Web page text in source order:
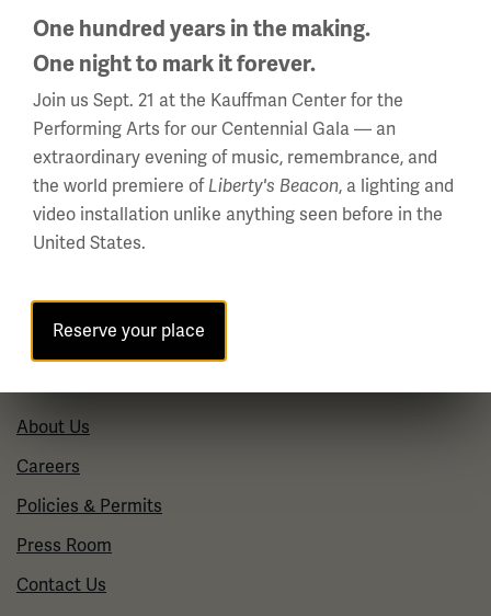
Phone: 816.888.8100
Summer Hours
Daily (Memorial Day - Labor Day)
10 a.m. - 5 p.m.
Regular Hours
Wednesday - Monday
10 a.m. - 5 p.m.
Holiday Hours →
About us
About Us
Careers
Policies & Permits
Press Room
Contact Us
One hundred years in the making.
One night to mark it forever.
Join us Sept. 21 at the Kauffman Center for the
Performing Arts for our Centennial Gala — an
extraordinary evening of music, remembrance, and
the world premiere of Liberty's Beacon, a lighting and
video installation unlike anything seen before in the
United States.
Reserve your place